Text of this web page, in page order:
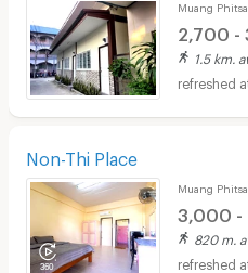
Muang
2,700 -
1.5 km.
Non-Thi Place
Muang
3,000 -
820 m.